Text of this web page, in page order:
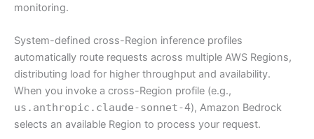
monitoring.
System-defined cross-Region inference profiles
automatically route requests across multiple AWS Regions,
distributing load for higher throughput and availability.
When you invoke a cross-Region profile (e.g.,
us.anthropic.claude-sonnet-4), Amazon Bedrock
selects an available Region to process your request.